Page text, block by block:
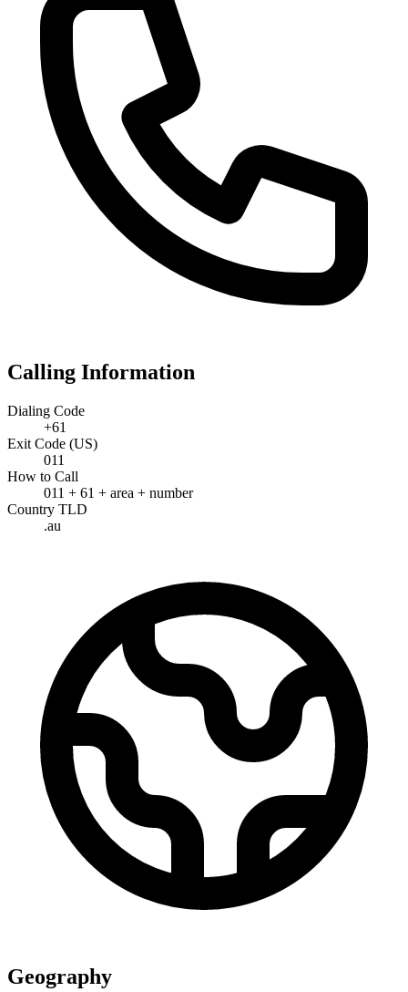
Calling Information
Dialing Code
+61
Exit Code (US)
011
How to Call
011 + 61 + area + number
Country TLD
.au
Geography